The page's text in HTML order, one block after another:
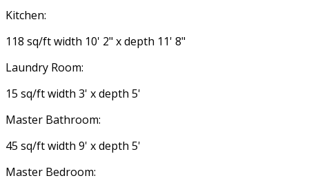
Kitchen:
118 sq/ft width 10' 2" x depth 11' 8"
Laundry Room:
15 sq/ft width 3' x depth 5'
Master Bathroom:
45 sq/ft width 9' x depth 5'
Master Bedroom: